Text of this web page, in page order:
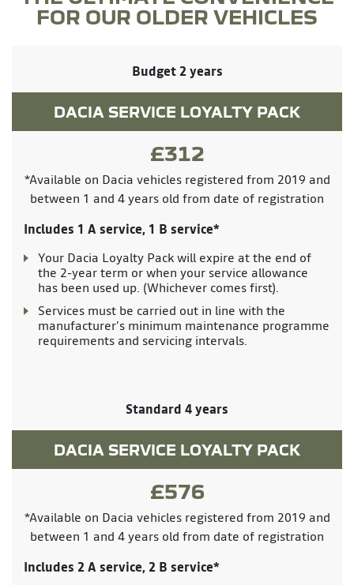
FOR OUR OLDER VEHICLES
Budget 2 years
DACIA SERVICE LOYALTY PACK
£312
*Available on Dacia vehicles registered from 2019 and
between 1 and 4 years old from date of registration
Includes 1 A service, 1 B service*
Your Dacia Loyalty Pack will expire at the end of
the 2-year term or when your service allowance
has been used up. (Whichever comes first).
Services must be carried out in line with the
manufacturer’s minimum maintenance programme
requirements and servicing intervals.
Standard 4 years
DACIA SERVICE LOYALTY PACK
£576
*Available on Dacia vehicles registered from 2019 and
between 1 and 4 years old from date of registration
Includes 2 A service, 2 B service*